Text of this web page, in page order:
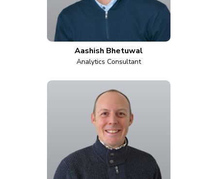
Aashish Bhetuwal
Analytics Consultant